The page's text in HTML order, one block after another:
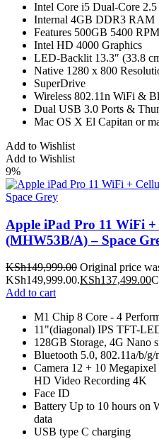
Intel Core i5 Dual-Core
Internal 4GB DDR3 RAM
Features 500GB 5400
Intel HD 4000 Graphics
LED-Backlit 13.3″ (33.8
Native 1280 x 800
SuperDrive
Wireless 802.11n WiFi &
Dual USB 3.0 Ports &
Mac OS X El Capitan or
Add to Wishlist
Add to Wishlist
9%
Apple iPad Pro 11 WiFi
(MHW53B/A) – Space
KSh149,999.00 Original price
KSh149,999.00.KSh137,499.00
Add to cart
M1 Chip 8 Core - 4
11"(diagonal) IPS TFT-
128GB Storage, 4G Nano
Bluetooth 5.0, 802.11a/b/g/
Camera 12 + 10
HD Video Recording 4K
Face ID
Battery Up to 10 hours on
data
USB type C charging